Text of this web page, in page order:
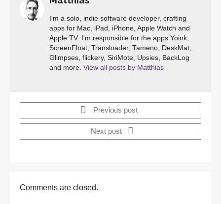
I'm a solo, indie software developer, crafting
apps for Mac, iPad, iPhone, Apple Watch and
Apple TV. I'm responsible for the apps Yoink,
ScreenFloat, Transloader, Tameno, DeskMat,
Glimpses, flickery, SiriMote, Upsies, BackLog
and more. View all posts by Matthias
Previous post
Next post
Comments are closed.